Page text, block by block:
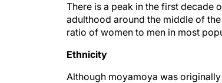
There is a peak in the first decade
adulthood around the middle of
ratio of women to men in most
Ethnicity
Although moyamoya was